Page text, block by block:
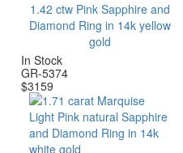
1.42 ctw Pink Sapphire and
Diamond Ring in 14k yellow
gold
In Stock
GR-5374
$3159